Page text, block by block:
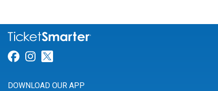
Link for Facebook
Link for Instagram
DOWNLOAD OUR APP